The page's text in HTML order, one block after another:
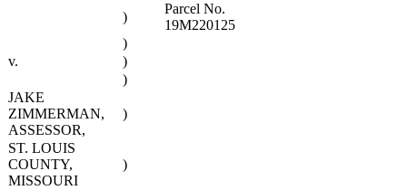
)
Parcel No.
19M220125
)
v.
)
)
JAKE
ZIMMERMAN,
ASSESSOR,
)
ST. LOUIS
COUNTY,
MISSOURI
)